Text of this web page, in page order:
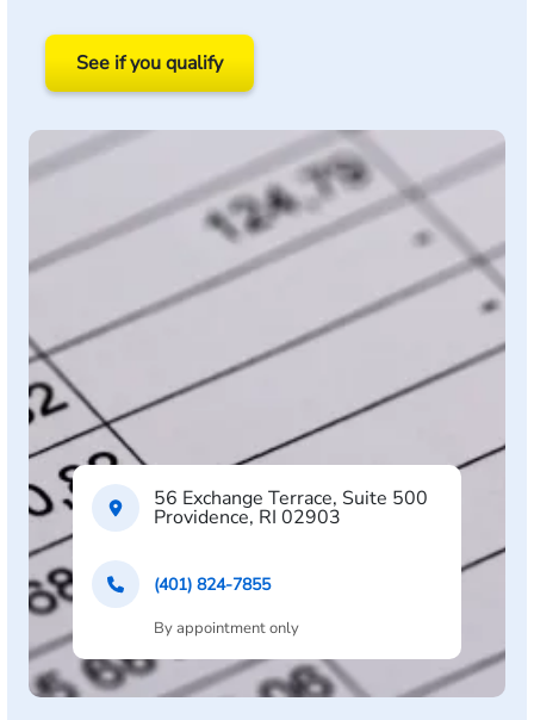
56 Exchange Terrace, Suite 500
Providence, RI 02903
(401) 824-7855
By appointment only
See if you qualify